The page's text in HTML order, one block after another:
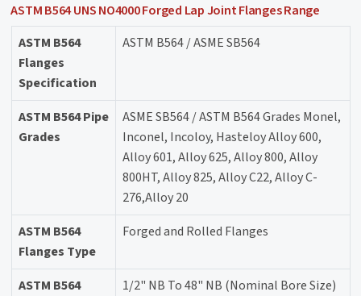
ASTM B564 UNS NO4000 Forged Lap Joint Flanges Range
ASTM B564
Flanges
Specification
ASTM B564 / ASME SB564
ASTM B564 Pipe
Grades
ASME SB564 / ASTM B564 Grades Monel,
Inconel, Incoloy, Hasteloy Alloy 600,
Alloy 601, Alloy 625, Alloy 800, Alloy
800HT, Alloy 825, Alloy C22, Alloy C-
276,Alloy 20
ASTM B564
Flanges Type
Forged and Rolled Flanges
ASTM B564
1/2" NB To 48" NB (Nominal Bore Size)